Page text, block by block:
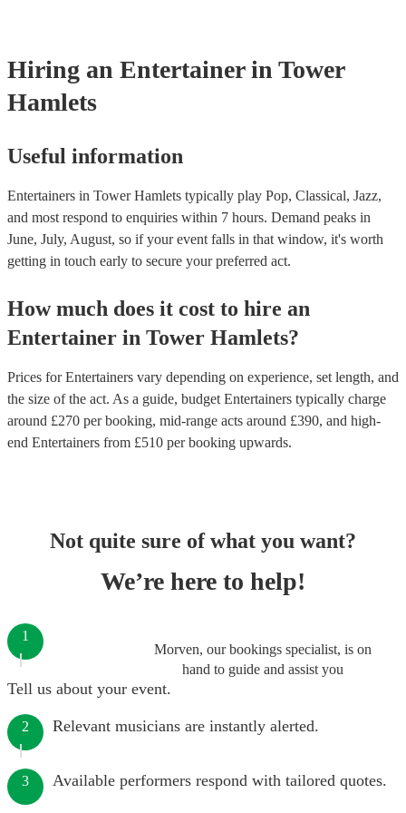
Hiring an Entertainer in Tower
Hamlets
Useful information
Entertainers in Tower Hamlets typically play Pop, Classical, Jazz,
and most respond to enquiries within 7 hours. Demand peaks in
June, July, August, so if your event falls in that window, it's worth
getting in touch early to secure your preferred act.
How much does it cost to hire an
Entertainer in Tower Hamlets?
Prices forEntertainers vary depending on experience, set length, and
the size of the act. As a guide, budget Entertainers typically charge
around £270 per booking, mid-range acts around £390, and high-
end Entertainers from £510 per booking upwards.
Not quite sure of what you want?
We’re here to help!
Morven, our bookings specialist, is on
hand to guide and assist you
1
Tell us about your event.
2 Relevant musicians are instantly alerted.
3 Available performers respond with tailored quotes.